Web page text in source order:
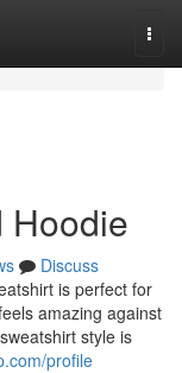
Hoodie
Discuss
is perfect for
amazing against
style is
profile